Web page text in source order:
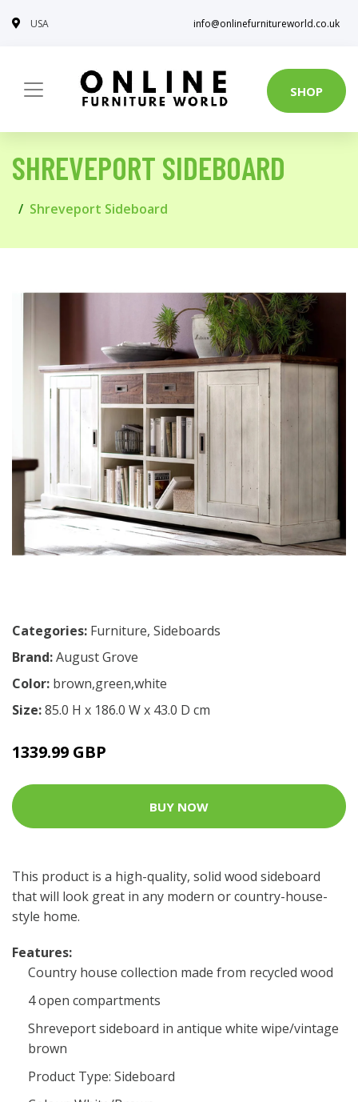
USA info@onlinefurnitureworld.co.uk
SHOP
SHREVEPORT SIDEBOARD
Shreveport Sideboard
Categories: Furniture, Sideboards
Brand:August Grove
Color: brown,green,white
Size:85.0 H x 186.0 W x 43.0 D cm
1339.99 GBP
BUY NOW
This product is a high-quality, solid wood sideboard
that will look great in any modern or country-house-
style home.
Features:
Country house collection made from recycled wood
4 open compartments
Shreveport sideboard in antique white wipe/vintage
brown
Product Type: Sideboard